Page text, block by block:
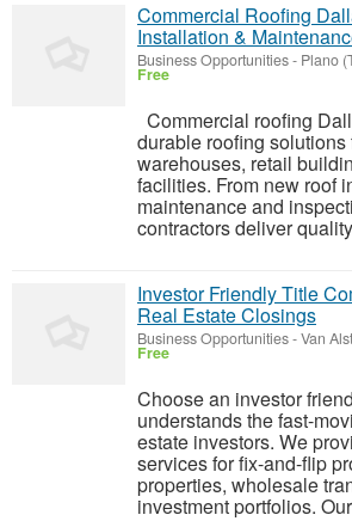
Commercial Roofing
Installation &
Business Opportunities- Plano
Free
Commercial roofing
durable roofing solutions
warehouses, retail
facilities. From new roof
maintenance and
contractors deliver
Investor Friendly Title
Real Estate Closings
Business Opportunities-Van
Free
Choose an investor
understands the fast-
estate investors. We
services for fix-and-flip
properties, wholesale
investment portfolios.